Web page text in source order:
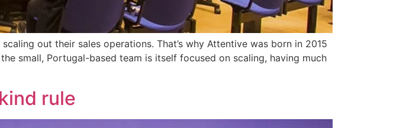
out their sales operations. That’s why Attentive was born in 2015
small, Portugal-based team is itself focused on scaling, having much
rule